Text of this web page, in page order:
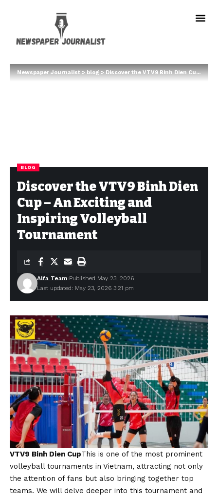
Newspaper Journalist>blog>Discover the VTV9 Binh Dien Cup – An Exciting and Inspiring Volleyball Tournament
BLOG
Discover the VTV9 Binh Dien
Cup – An Exciting and
Inspiring Volleyball
Tournament
Last updated: May 23, 2026 3:21 pm
Alfa Team Published May 23, 2026
VTV9 Binh Dien CupThis is one of the most prominent
volleyball tournaments in Vietnam, attracting not only
the attention of fans but also bringing together top
teams. We will delve deeper into this tournament and